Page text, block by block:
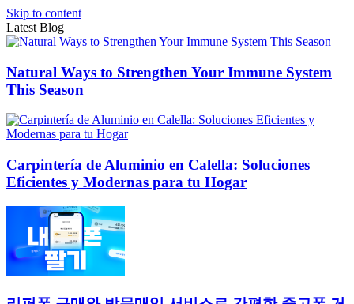
Skip to content
Latest Blog
Natural Ways to Strengthen Your Immune System
This Season
Carpintería de Aluminio en Calella: Soluciones
Eficientes y Modernas para tu Hogar